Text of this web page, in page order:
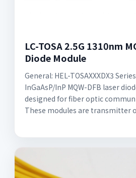
LC-TOSA 2.5G 1310nm
Diode Module
General: HEL-TOSAXXXDX3
InGaAsP/InP MQW-DFB laser
designed for fiber optic
These modules are transmitter